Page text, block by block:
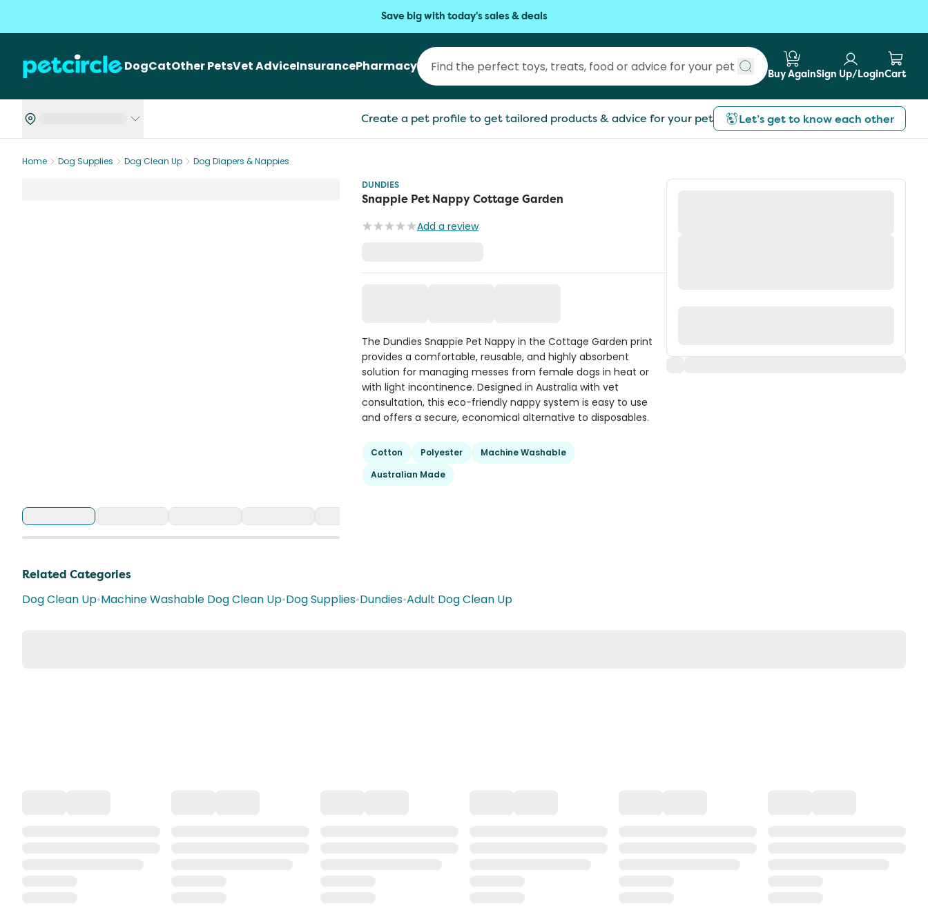
Save big with today's sales & deals
DogCatOther PetsVet AdviceInsurancePharmacy
Submit search
Buy AgainSign Up/LoginCart
Create a pet profile to get tailored products & advice for your pet Let’s get to know each other
Home Dog Supplies Dog Clean Up
Dog Diapers & Nappies
DUNDIES
Snappie Pet Nappy Cottage Garden
Add a review
The Dundies Snappie Pet Nappy in the Cottage Garden print
provides a comfortable, reusable, and highly absorbent
solution for managing messes from female dogs in heat or
with light incontinence. Designed in Australia with vet
consultation, this eco-friendly nappy system is easy to use
and offers a secure, economical alternative to disposables.
Cotton Polyester
Machine Washable
Australian Made
Related Categories
Dog Clean Up•Machine Washable Dog Clean Up•Dog Supplies•Dundies•Adult Dog Clean Up